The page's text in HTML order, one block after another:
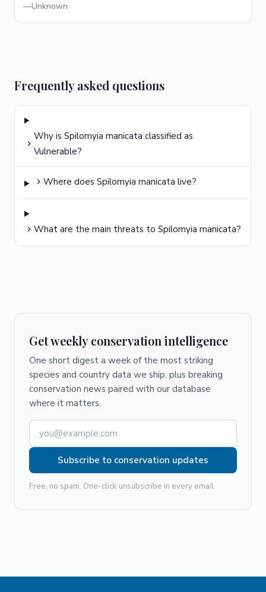
—Unknown
Frequently asked questions
Why is Spilomyia manicata classified as
Vulnerable?
Where does Spilomyia manicata live?
What are the main threats to Spilomyia manicata?
Get weekly conservation intelligence
One short digest a week of the most striking
species and country data we ship, plus breaking
conservation news paired with our database
where it matters.
Subscribe to conservation updates
Free, no spam. One-click unsubscribe in every email.